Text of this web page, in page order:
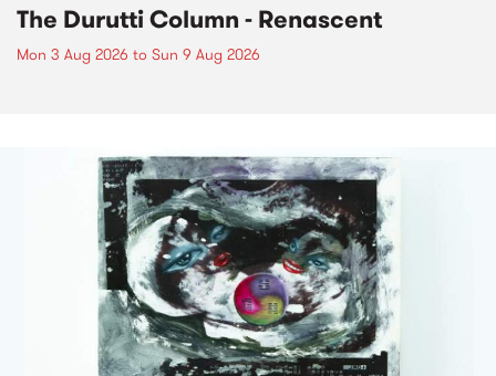
The Durutti Column - Renascent
Mon 3 Aug 2026 to Sun 9 Aug 2026